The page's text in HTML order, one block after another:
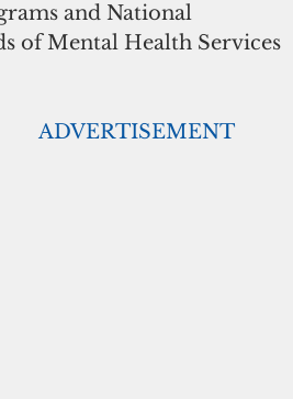
and National
of Mental Health Services
                                                                                                    ADVERTISEMENT